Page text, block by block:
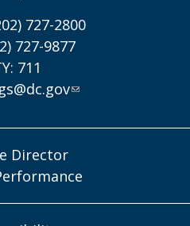
727-2800
727-9877
711
Director